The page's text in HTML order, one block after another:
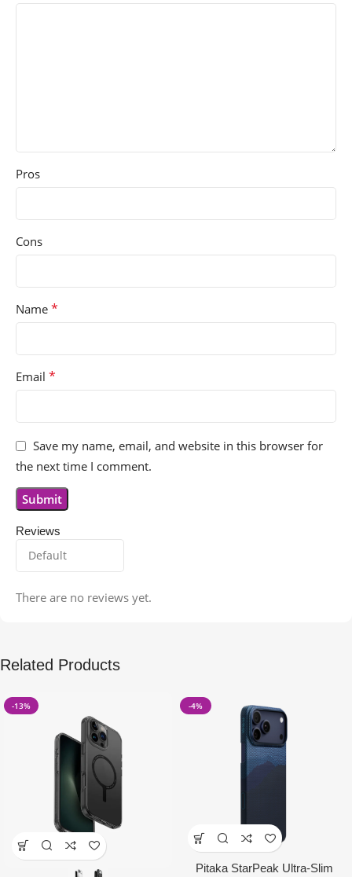
Reviews
There are no reviews yet.
Pros
Cons
Name *
Email *
Save my name, email, and website in this browser for
the next time I comment.
Related Products
-13% -4%
Pitaka StarPeak Ultra-Slim